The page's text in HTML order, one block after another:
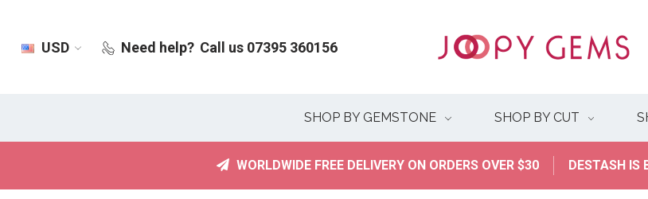
USD Need help? Call us 07395 360156
SHOP BY GEMSTONE SHOP BY CUT
WORLDWIDE FREE DELIVERY ON ORDERS OVER $30 DESTASH IS